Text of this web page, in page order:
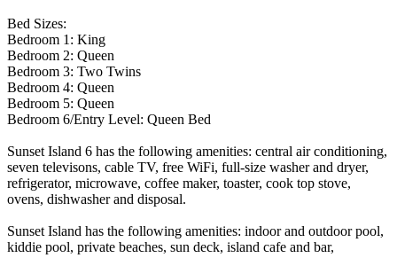
Bed Sizes:
Bedroom 1: King
Bedroom 2: Queen
Bedroom 3: Two Twins
Bedroom 4: Queen
Bedroom 5: Queen
Bedroom 6/Entry Level: Queen Bed
Sunset Island 6 has the following amenities: central air conditioning,
seven televisons, cable TV, free WiFi, full-size washer and dryer,
refrigerator, microwave, coffee maker, toaster, cook top stove,
ovens, dishwasher and disposal.
Sunset Island has the following amenities: indoor and outdoor pool,
kiddie pool, private beaches, sun deck, island cafe and bar,